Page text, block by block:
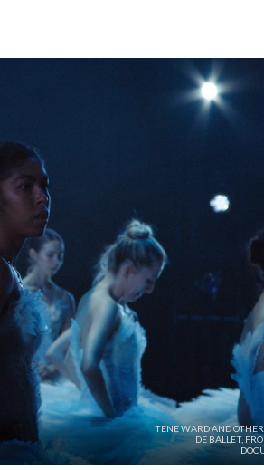
TENE WARD AND
DE BALLET,